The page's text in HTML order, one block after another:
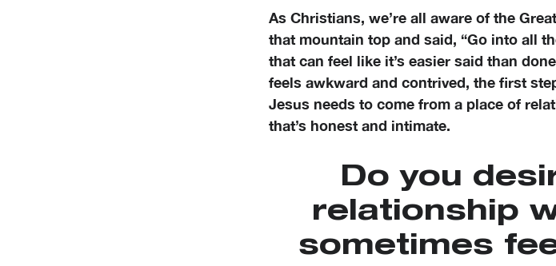
As Christians, we’re all aware of the
that mountain top and said, “Go into all
that can feel like it’s easier said than
feels awkward and contrived, the first
Jesus needs to come from a place of
that’s honest and intimate.
Do you
relationship
sometimes